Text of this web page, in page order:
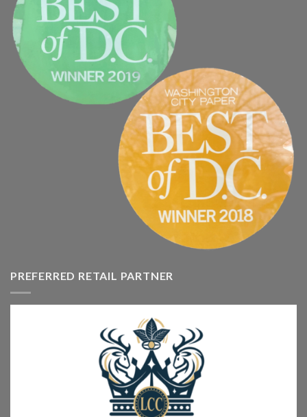
PREFERRED RETAIL PARTNER